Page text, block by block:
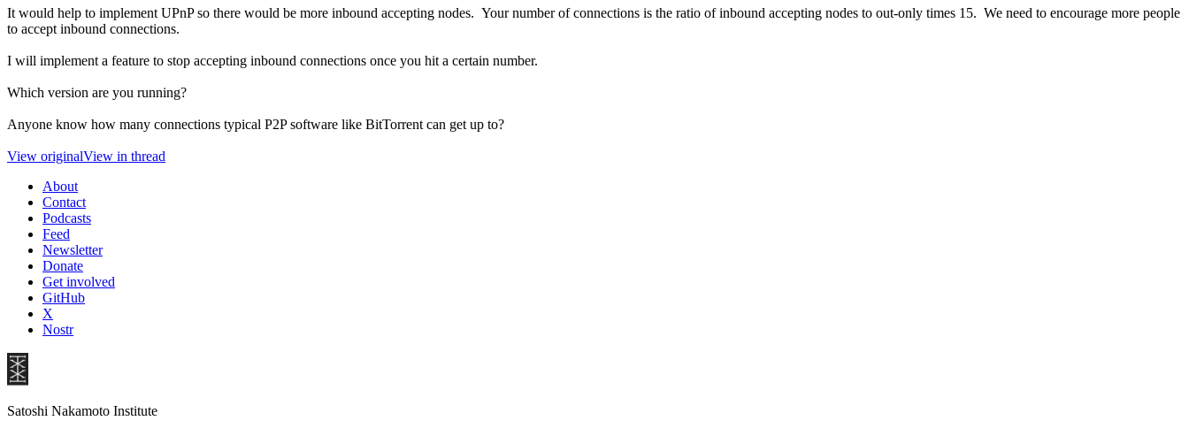
It would help to implement UPnP so there would be more inbound accepting nodes. Your number of connections is the ratio of inbound accepting nodes to out-only times 15. We need to encourage more people
to accept inbound connections.
I will implement a feature to stop accepting inbound connections once you hit a certain number.
Which version are you running?
Anyone know how many connections typical P2P software like BitTorrent can get up to?
View originalView in thread
About
Contact
Podcasts
Feed
Newsletter
Donate
Get involved
GitHub
X
Nostr
Satoshi Nakamoto Institute